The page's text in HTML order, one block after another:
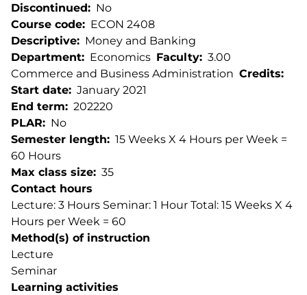
Discontinued
No
Course code
ECON 2408
Descriptive
Money and Banking
Department
Economics Faculty
Commerce and Business Administration Credits
3.00
Start date
January 2021
End term
202220
PLAR
No
Semester length
15 Weeks X 4 Hours per Week =
60 Hours
Max class size
35
Contact hours
Lecture: 3 Hours Seminar: 1 Hour Total: 15 Weeks X 4
Hours per Week = 60
Method(s) of instruction
Lecture
Seminar
Learning activities